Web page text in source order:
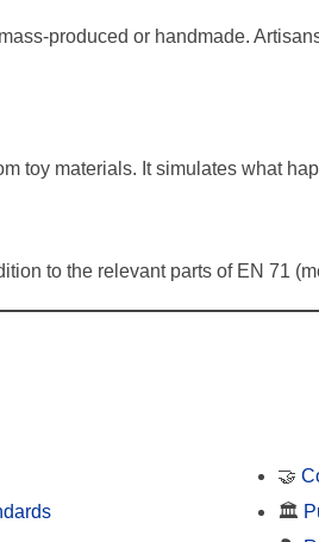
produced or handmade.
toy materials. It simulates what
to the relevant parts of EN 71
🤝
🏛️